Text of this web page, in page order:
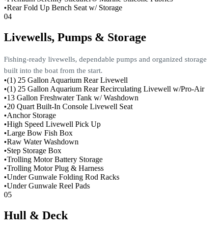
•Rear Fold Up Bench Seat w/ Storage
04
Livewells, Pumps & Storage
Fishing-ready livewells, dependable pumps and organized storage
built into the boat from the start.
•(1) 25 Gallon Aquarium Rear Livewell
•(1) 25 Gallon Aquarium Rear Recirculating Livewell w/Pro-Air
•13 Gallon Freshwater Tank w/ Washdown
•20 Quart Built-In Console Livewell Seat
•Anchor Storage
•High Speed Livewell Pick Up
•Large Bow Fish Box
•Raw Water Washdown
•Step Storage Box
•Trolling Motor Battery Storage
•Trolling Motor Plug & Harness
•Under Gunwale Folding Rod Racks
•Under Gunwale Reel Pads
05
Hull & Deck